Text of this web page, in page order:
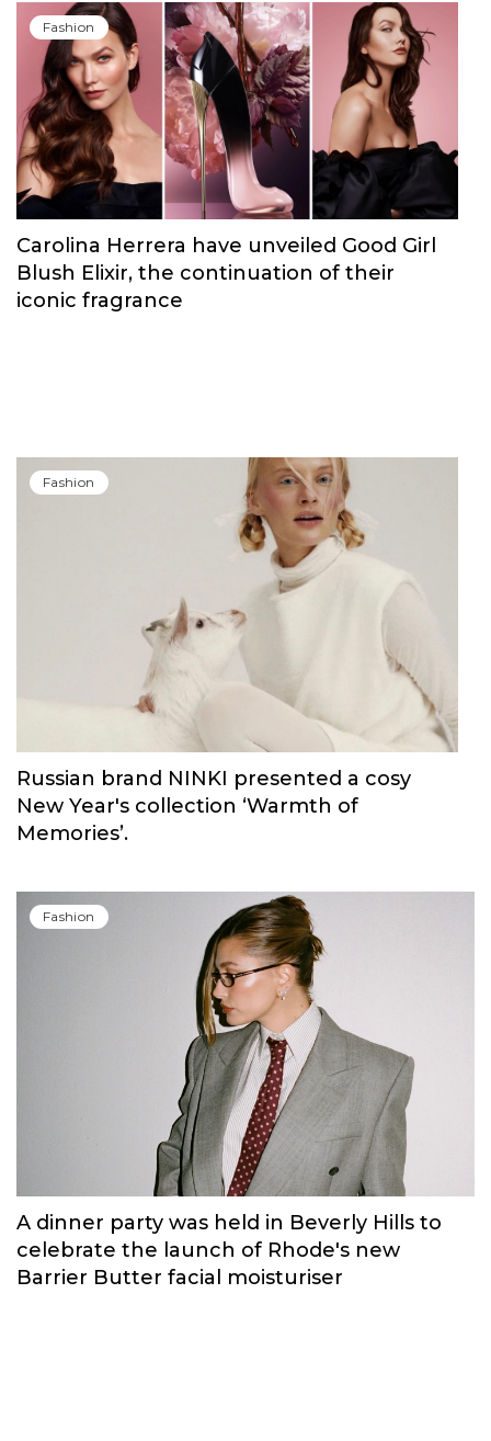
Fashion
Carolina Herrera have unveiled Good Girl
Blush Elixir, the continuation of their
iconic fragrance
Fashion
Russian brand NINKI presented a cosy
New Year's collection ‘Warmth of
Memories’.
Fashion
A dinner party was held in Beverly Hills to
celebrate the launch of Rhode's new
Barrier Butter facial moisturiser